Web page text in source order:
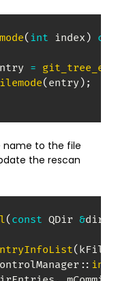
( int index )
=
( entry ) ;
name to the file
the rescan
( const QDir &dir
(
::